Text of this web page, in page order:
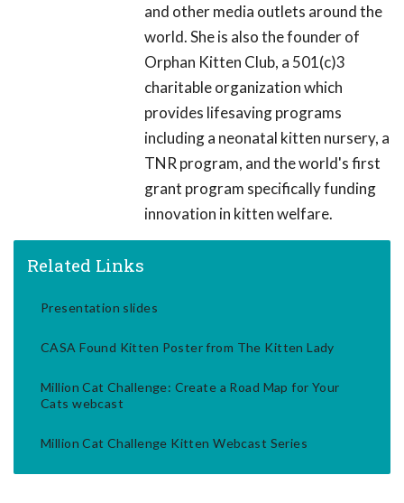
and other media outlets around the
world. She is also the founder of
Orphan Kitten Club, a 501(c)3
charitable organization which
provides lifesaving programs
including a neonatal kitten nursery, a
TNR program, and the world's first
grant program specifically funding
innovation in kitten welfare.
Related Links
Presentation slides
CASA Found Kitten Poster from The Kitten Lady
Million Cat Challenge: Create a Road Map for Your
Cats webcast
Million Cat Challenge Kitten Webcast Series